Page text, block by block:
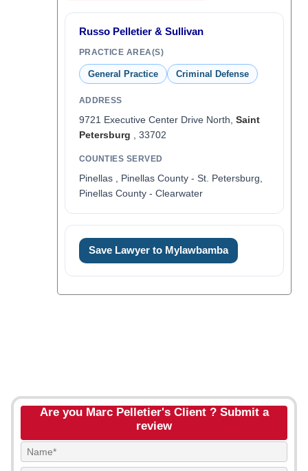
Russo Pelletier & Sullivan
PRACTICE AREA(S)
General Practice Criminal Defense
ADDRESS
9721 Executive Center Drive North, Saint
Petersburg , 33702
COUNTIES SERVED
Pinellas , Pinellas County - St. Petersburg,
Pinellas County - Clearwater
Save Lawyer to Mylawbamba
Are you Marc Pelletier's Client ? Submit a
review